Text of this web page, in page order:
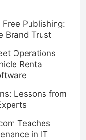
Publishing:
Brand Trust
Operations
Rental
Lessons from
Teaches
in IT